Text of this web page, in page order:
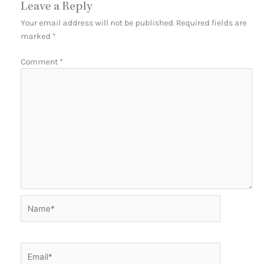
Leave a Reply
Your email address will not be published. Required fields are
marked *
Comment *